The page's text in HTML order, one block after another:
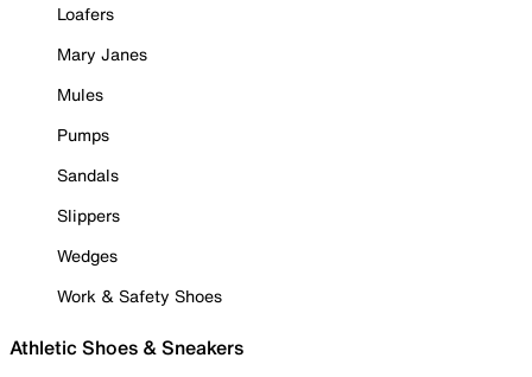
Loafers
Mary Janes
Mules
Pumps
Sandals
Slippers
Wedges
Work & Safety Shoes
Athletic Shoes & Sneakers